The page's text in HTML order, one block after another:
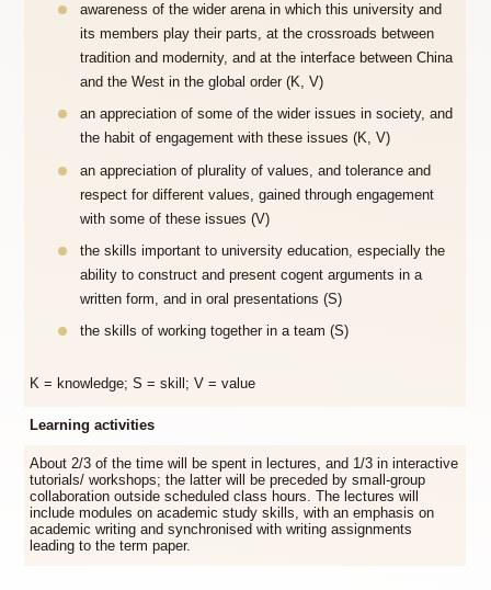
awareness of the wider arena in which this university and
its members play their parts, at the crossroads between
tradition and modernity, and at the interface between China
and the West in the global order (K, V)
an appreciation of some of the wider issues in society, and
the habit of engagement with these issues (K, V)
an appreciation of plurality of values, and tolerance and
respect for different values, gained through engagement
with some of these issues (V)
the skills important to university education, especially the
ability to construct and present cogent arguments in a
written form, and in oral presentations (S)
the skills of working together in a team (S)
K = knowledge; S = skill; V = value
Learning activities
About 2/3 of the time will be spent in lectures, and 1/3 in interactive
tutorials/ workshops; the latter will be preceded by small-group
collaboration outside scheduled class hours. The lectures will
include modules on academic study skills, with an emphasis on
academic writing and synchronised with writing assignments
leading to the term paper.